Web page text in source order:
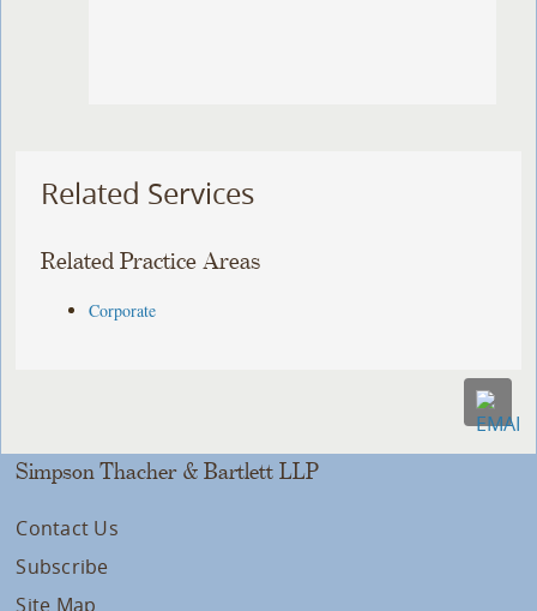
Related Services
Related Practice Areas
Corporate
Simpson Thacher & Bartlett LLP
Contact Us
Subscribe
Site Map